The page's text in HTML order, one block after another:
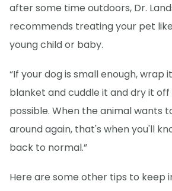
after some time outdoors, Dr.
recommends treating your pet
young child or baby.
“If your dog is small enough, wrap
blanket and cuddle it and dry it
possible. When the animal wants
around again, that's when you'll
back to normal.”
Here are some other tips to keep